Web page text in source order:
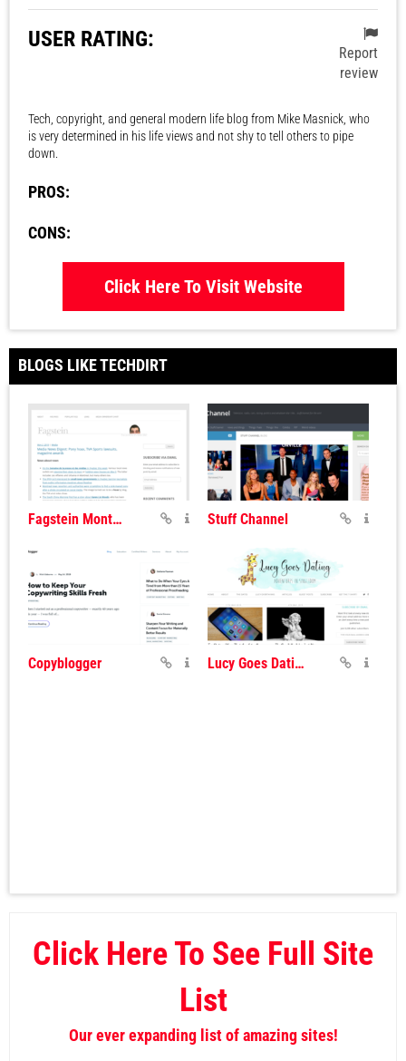
USER RATING:
Report
review
Tech, copyright, and general modern life blog from Mike Masnick, who
is very determined in his life views and not shy to tell others to pipe
down.
PROS:
CONS:
Click Here To Visit Website
BLOGS LIKE TECHDIRT
Fagstein Montreal Blog Stuff Channel
Copyblogger Lucy Goes Dating
Click Here To See Full Site
List
Our ever expanding list of amazing sites!